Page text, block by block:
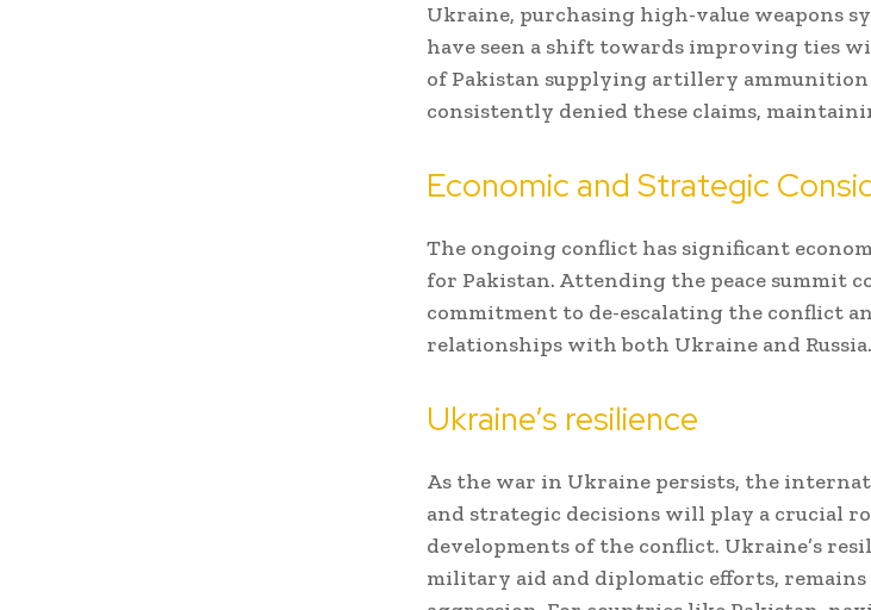
Ukraine, purchasing high-value weapons
have seen a shift towards improving ties
of Pakistan supplying artillery ammunition
consistently denied these claims,
Economic and Strategic
The ongoing conflict has significant
for Pakistan. Attending the peace summit
commitment to de-escalating the conflict
relationships with both Ukraine and Russia.
Ukraine’s resilience
As the war in Ukraine persists, the
and strategic decisions will play a crucial
developments of the conflict. Ukraine’s
military aid and diplomatic efforts,